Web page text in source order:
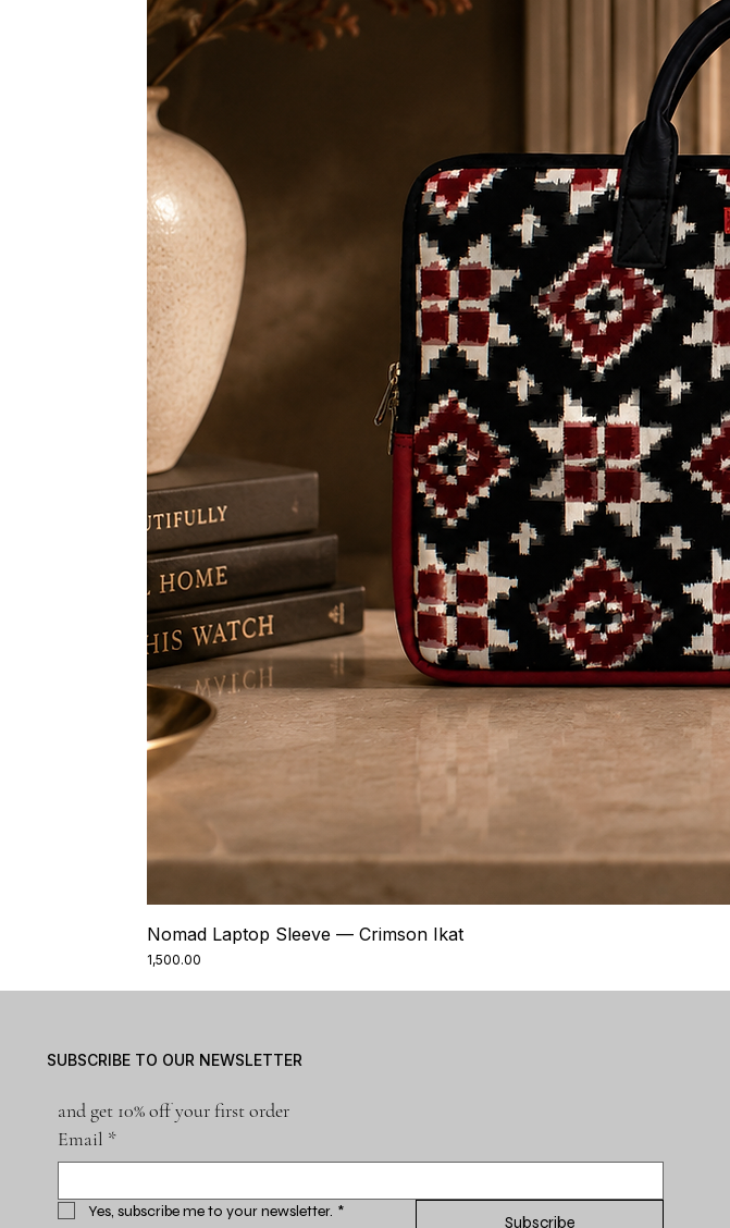
Nomad Laptop Sleeve — Crimson Ikat
Price
₹1,500.00
SUBSCRIBE TO OUR NEWSLETTER
and get 10% off your first order
Email *
Yes, subscribe me to your newsletter. *
Subscribe